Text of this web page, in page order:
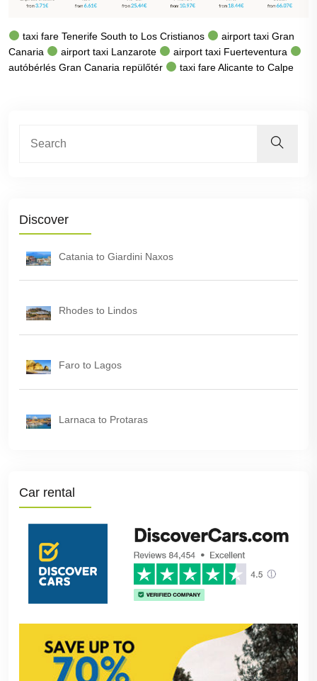
taxi fare Tenerife South to Los Cristianos
airport taxi Gran
Canaria
airport taxi Lanzarote
airport taxi Fuerteventura
autóbérlés Gran Canaria repülőtér
taxi fare Alicante to Calpe
Discover
Catania to Giardini Naxos
Rhodes to Lindos
Faro to Lagos
Larnaca to Protaras
Car rental